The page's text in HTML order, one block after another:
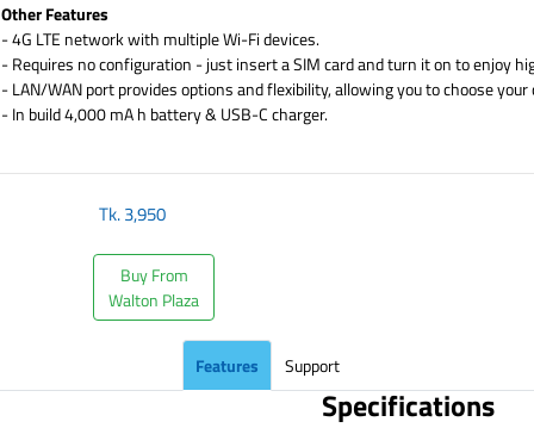
Other Features
- 4G LTE network with multiple Wi-Fi devices.
- Requires no configuration - just insert a SIM card and turn it on to enjoy
- LAN/WAN port provides options and flexibility, allowing you to choose
- In build 4,000 mA h battery & USB-C charger.
Tk.3,950
Buy From
Walton Plaza
Features Support
Specifications